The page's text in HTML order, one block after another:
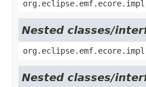
Nested classes/
Nested classes/